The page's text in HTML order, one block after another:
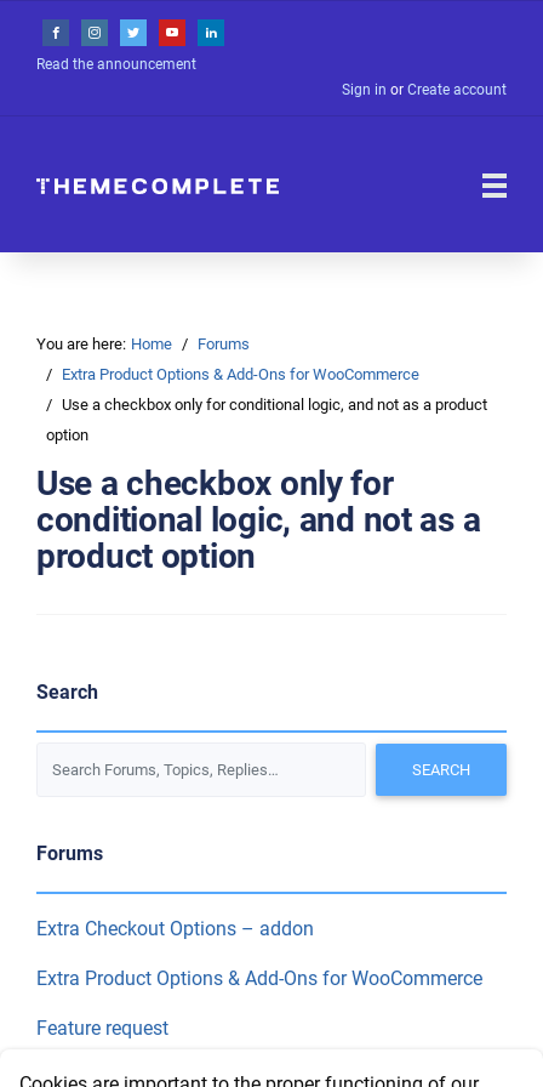
Read the announcement
Sign in or Create account
You are here: Home
Forums
Extra Product Options & Add-Ons for WooCommerce
Use a checkbox only for conditional logic, and not as a product
option
Use a checkbox only for
conditional logic, and not as a
product option
Search
Forums
Extra Checkout Options – addon
Extra Product Options & Add-Ons for WooCommerce
Feature request
Final Price